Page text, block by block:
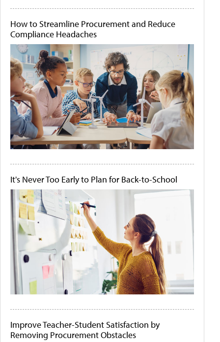
How to Streamline Procurement and Reduce
Compliance Headaches
It's Never Too Early to Plan for Back-to-School
Improve Teacher-Student Satisfaction by
Removing Procurement Obstacles